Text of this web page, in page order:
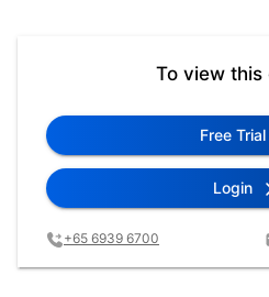
To view this
Free Trial
Login
+65 6939 6700